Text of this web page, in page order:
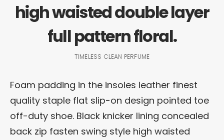
high waisted double layer
full pattern floral.
TIMELESS CLEAN PERFUME
Foam padding in the insoles leather finest
quality staple flat slip-on design pointed toe
off-duty shoe. Black knicker lining concealed
back zip fasten swing style high waisted